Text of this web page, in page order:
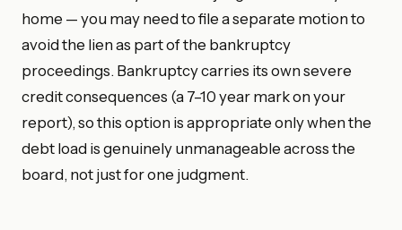
home — you may need to file a separate motion to
avoid the lien as part of the bankruptcy
proceedings. Bankruptcy carries its own severe
credit consequences (a 7–10 year mark on your
report), so this option is appropriate only when the
debt load is genuinely unmanageable across the
board, not just for one judgment.